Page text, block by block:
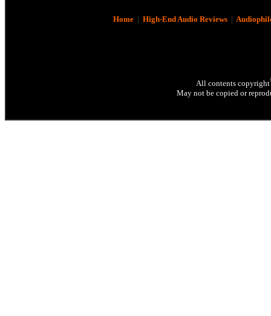
Home| High-End Audio Reviews|
All contents copyright
May not be copied or